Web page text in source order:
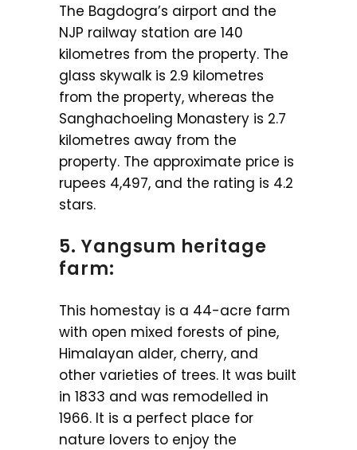
The Bagdogra’s airport and the
NJP railway station are 140
kilometres from the property. The
glass skywalk is 2.9 kilometres
from the property, whereas the
Sanghachoeling Monastery is 2.7
kilometres away from the
property. The approximate price is
rupees 4,497, and the rating is 4.2
stars.
5. Yangsum heritage
farm:
This homestay is a 44-acre farm
with open mixed forests of pine,
Himalayan alder, cherry, and
other varieties of trees. It was built
in 1833 and was remodelled in
1966. It is a perfect place for
nature lovers to enjoy the